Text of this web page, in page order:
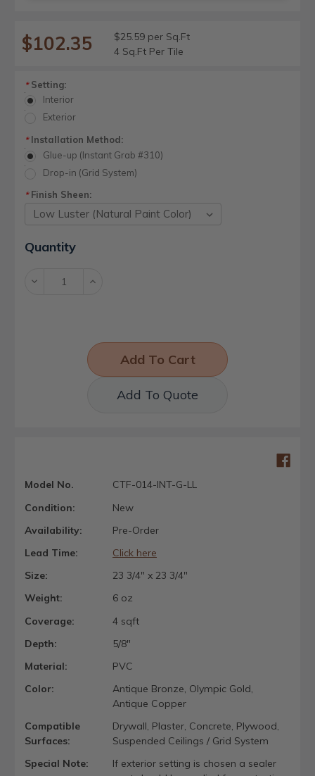
$102.35
$25.59 per Sq.Ft
4 Sq.Ft Per Tile
*Setting:
Interior
Exterior
*Installation Method:
Glue-up (Instant Grab #310)
Drop-in (Grid System)
*Finish Sheen:
Current
Stock:
Quantity
Decrease Increase
Add To Quote
Model No.
CTF-014-INT-G-LL
Condition:
New
Availability:
Pre-Order
Lead Time:
Click here
Size:
23 3/4" x 23 3/4"
Weight:
6 oz
Coverage:
4 sqft
Depth:
5/8"
Material:
PVC
Color:
Antique Bronze, Olympic Gold,
Antique Copper
Compatible
Surfaces:
Drywall, Plaster, Concrete, Plywood,
Suspended Ceilings / Grid System
Special Note:
If exterior setting is chosen a sealer